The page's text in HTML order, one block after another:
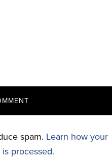
spam. Learn how your
processed.